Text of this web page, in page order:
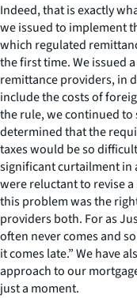
Indeed, that is exactly
we issued to implement
which regulated
the first time. We issued
remittance providers, in
include the costs of
the rule, we continued
determined that the
taxes would be so
significant curtailment in
were reluctant to revise
this problem was the
providers both. For as
often never comes and
it comes late.” We have
approach to our
just a moment.